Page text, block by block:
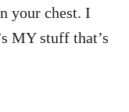
your chest. I
MY stuff that’s